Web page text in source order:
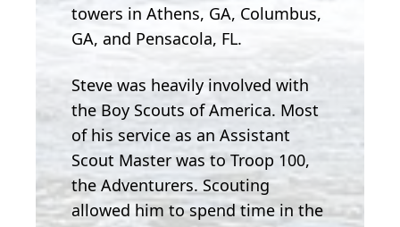
towers in Athens, GA, Columbus,
GA, and Pensacola, FL.
Steve was heavily involved with
the Boy Scouts of America. Most
of his service as an Assistant
Scout Master was to Troop 100,
the Adventurers. Scouting
allowed him to spend time in the